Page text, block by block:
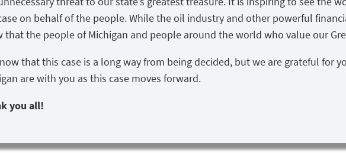
on behalf of the people. While the oil industry and other powerful
that the people of Michigan and people around the world who value our
that this case is a long way from being decided, but we are grateful for
are with you as this case moves forward.
you all!